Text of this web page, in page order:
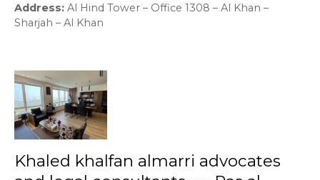
Address Al Hind Tower – Office 1308 – Al Khan –
Sharjah – Al Khan
Khaled khalfan almarri advocates